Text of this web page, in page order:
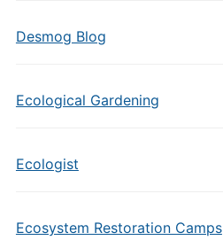
Desmog Blog
Ecological Gardening
Ecologist
Ecosystem Restoration Camps